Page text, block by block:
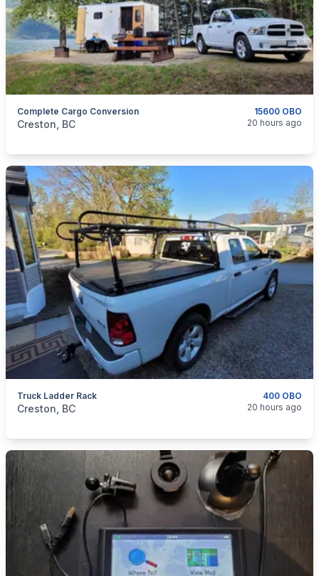
15600 OBO
Complete Cargo Conversion
categories:Auto and Trailers
Creston, BC 20 hours ago
400 OBO
Truck Ladder Rack
categories: Auto and Trailers
Creston, BC 20 hours ago